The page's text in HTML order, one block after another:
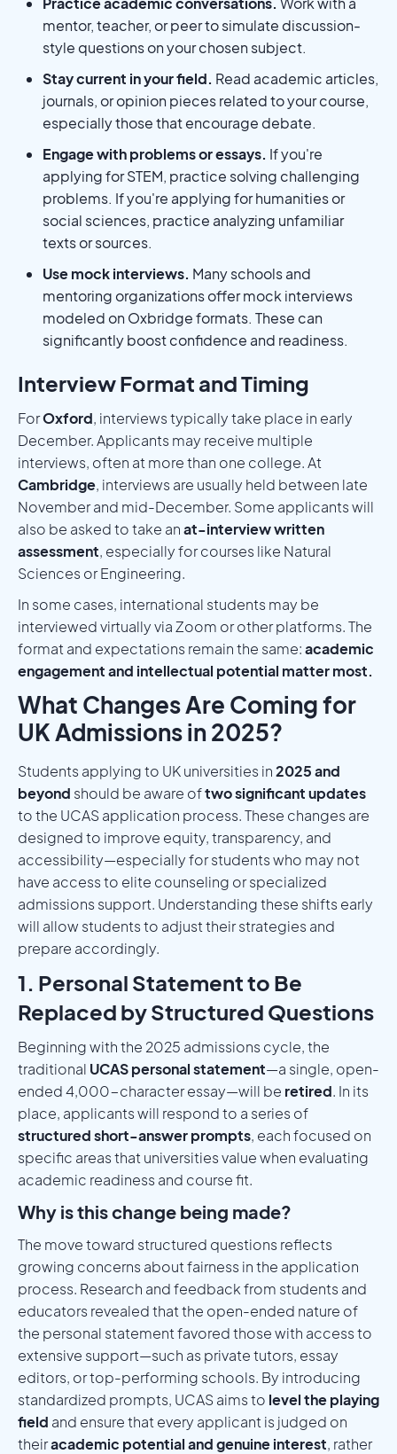
mentor, teacher, or peer to simulate discussion-
style questions on your chosen subject.
Stay current in your field. Read academic articles,
journals, or opinion pieces related to your course,
especially those that encourage debate.
Engage with problems or essays. If you're
applying for STEM, practice solving challenging
problems. If you're applying for humanities or
social sciences, practice analyzing unfamiliar
texts or sources.
Use mock interviews. Many schools and
mentoring organizations offer mock interviews
modeled on Oxbridge formats. These can
significantly boost confidence and readiness.
Interview Format and Timing
ForOxford, interviews typically take place in early
December. Applicants may receive multiple
interviews, often at more than one college. At
Cambridge, interviews are usually held between late
November and mid-December. Some applicants will
also be asked to take anat-interview written
assessment, especially for courses like Natural
Sciences or Engineering.
In some cases, international students may be
interviewed virtually via Zoom or other platforms. The
format and expectations remain the same:academic
engagement and intellectual potential matter most.
What Changes Are Coming for
UK Admissions in 2025?
Students applying to UK universities in2025 and
beyond should be aware oftwo significant updates
to the UCAS application process. These changes are
designed to improve equity, transparency, and
accessibility—especially for students who may not
have access to elite counseling or specialized
admissions support. Understanding these shifts early
will allow students to adjust their strategies and
prepare accordingly.
1. Personal Statement to Be
Replaced by Structured Questions
Beginning with the 2025 admissions cycle, the
traditional UCAS personal statement—a single, open-
ended 4,000-character essay—will be retired. In its
place, applicants will respond to a series of
structured short-answer prompts, each focused on
specific areas that universities value when evaluating
academic readiness and course fit.
Why is this change being made?
The move toward structured questions reflects
growing concerns about fairness in the application
process. Research and feedback from students and
educators revealed that the open-ended nature of
the personal statement favored those with access to
extensive support—such as private tutors, essay
editors, or top-performing schools. By introducing
standardized prompts, UCAS aims to level the playing
field and ensure that every applicant is judged on
theiracademic potential and genuine interest, rather